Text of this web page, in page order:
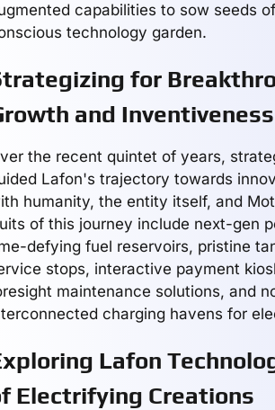
capabilities to sow seeds
technology garden.
for
and Inventiveness
the recent quintet of years,
Lafon's trajectory towards
humanity, the entity itself, and
of this journey include next-gen
defying fuel reservoirs, pristine
stops, interactive payment
maintenance solutions, and
charging havens for
Lafon
Electrifying Creations